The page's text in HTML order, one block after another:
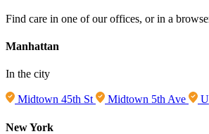
Find care in one of our offices, or in a
Manhattan
In the city
Midtown 45th St Midtown 5th Ave
New York